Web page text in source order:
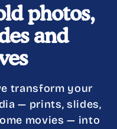
photos,
and
transform your
— prints, slides,
movies — into